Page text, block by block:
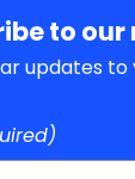
to our
updates to